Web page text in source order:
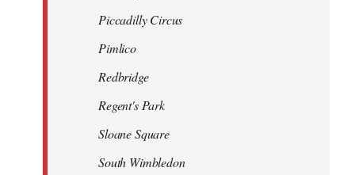
Piccadilly Circus
Pimlico
Redbridge
Regent's Park
Sloane Square
South Wimbledon